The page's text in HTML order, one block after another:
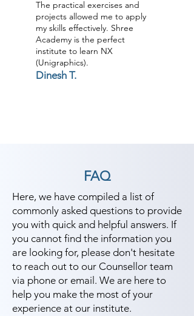
The practical exercises and
projects allowed me to apply
my skills effectively. Shree
Academy is the perfect
institute to learn NX
(Unigraphics).
Dinesh T.
FAQ
Here, we have compiled a list of
commonly asked questions to provide
you with quick and helpful answers. If
you cannot find the information you
are looking for, please don't hesitate
to reach out to our Counsellor team
via phone or email. We are here to
help you make the most of your
experience at our institute.